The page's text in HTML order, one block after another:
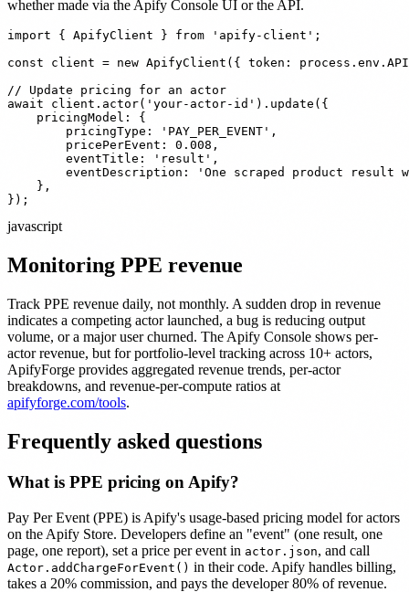
whether made via the Apify Console UI or the API.
import { ApifyClient } from 'apify-client';
const client = new ApifyClient({ token:
// Update pricing for an actor
await client.actor('your-actor-id').update({
    pricingModel: {
        pricingType: 'PAY_PER_EVENT',
        pricePerEvent: 0.008,
        eventTitle: 'result',
eventDescription: 'One scraped product result
    },
});
javascript
Monitoring PPE revenue
Track PPE revenue daily, not monthly. A sudden drop in revenue
indicates a competing actor launched, a bug is reducing output
volume, or a major user churned. The Apify Console shows per-
actor revenue, but for portfolio-level tracking across 10+ actors,
ApifyForge provides aggregated revenue trends, per-actor
breakdowns, and revenue-per-compute ratios at
apifyforge.com/tools.
Frequently asked questions
What is PPE pricing on Apify?
Pay Per Event (PPE) is Apify's usage-based pricing model for actors
on the Apify Store. Developers define an "event" (one result, one
page, one report), set a price per event in actor.json, and call
Actor.addChargeForEvent() in their code. Apify handles billing,
takes a 20% commission, and pays the developer 80% of revenue.